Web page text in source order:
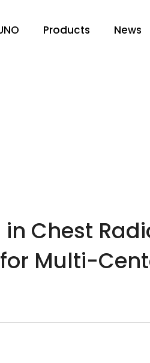
Products News
Chest
Multi-